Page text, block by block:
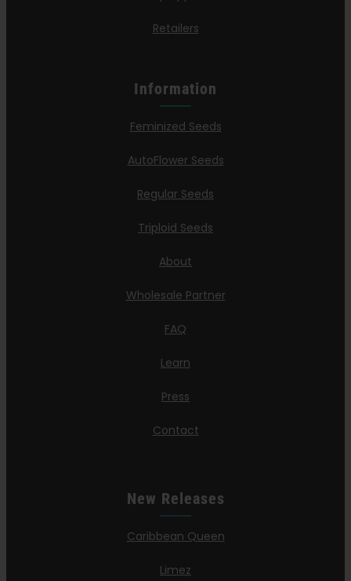
Retailers
Information
Feminized Seeds
AutoFlower Seeds
Regular Seeds
Triploid Seeds
About
Wholesale Partner
FAQ
Learn
Press
Contact
New Releases
Caribbean Queen
Limez